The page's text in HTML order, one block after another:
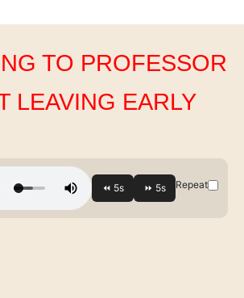
TO PROFESSOR
LEAVING EARLY
Repeat